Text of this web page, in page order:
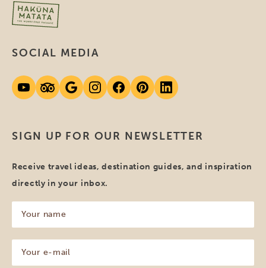
SIGN UP FOR OUR NEWSLETTER
Receive travel ideas, destination guides, and inspiration
directly in your inbox.
name
(Required)
SOCIAL MEDIA